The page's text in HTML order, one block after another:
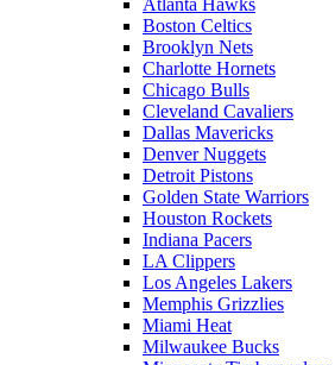
Atlanta Hawks
Boston Celtics
Brooklyn Nets
Charlotte Hornets
Chicago Bulls
Cleveland Cavaliers
Dallas Mavericks
Denver Nuggets
Detroit Pistons
Golden State Warriors
Houston Rockets
Indiana Pacers
LA Clippers
Los Angeles Lakers
Memphis Grizzlies
Miami Heat
Milwaukee Bucks